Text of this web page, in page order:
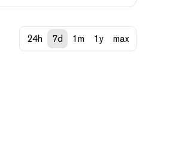
24h 7d 1m 1y max